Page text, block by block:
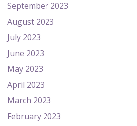
September 2023
August 2023
July 2023
June 2023
May 2023
April 2023
March 2023
February 2023